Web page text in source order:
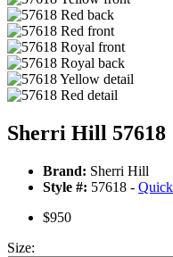
Sherri Hill 57618
Brand: Sherri Hill
Style #: 57618 -
$950
Size: